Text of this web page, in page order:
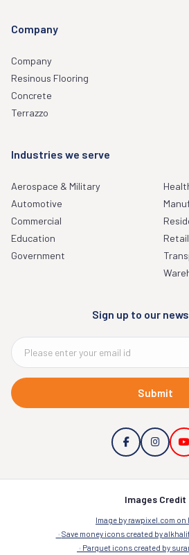
Company
Company
Resinous Flooring
Concrete
Terrazzo
Industries we serve
Aerospace & Military
Automotive
Commercial
Education
Government
Retail
Sign up to our
Submit
Images Credit
Image by rawpixel.com on
Save money icons created by
Parquet icons created by